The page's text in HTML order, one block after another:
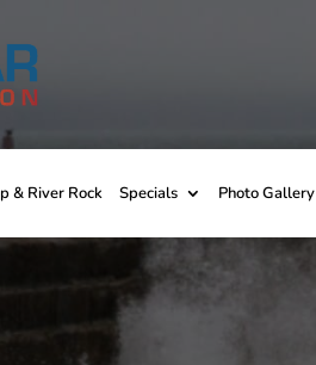
& River Rock Specials Photo Gallery